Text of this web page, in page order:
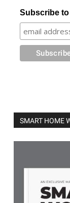
Subscribe
SMART HOME